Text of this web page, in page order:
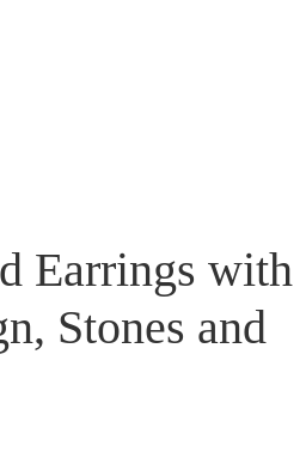
Earrings with
Stones and